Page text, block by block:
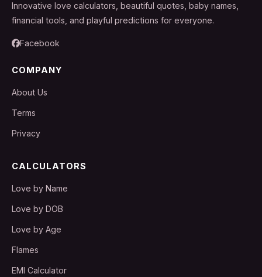
Innovative love calculators, beautiful quotes, baby names,
financial tools, and playful predictions for everyone.
Facebook
COMPANY
About Us
Terms
Privacy
CALCULATORS
Love by Name
Love by DOB
Love by Age
Flames
EMI Calculator